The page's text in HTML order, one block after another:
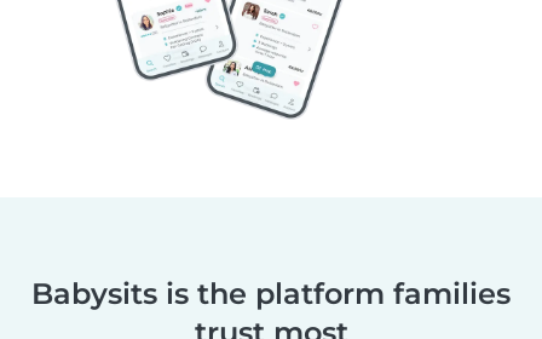
Babysits is the platform families